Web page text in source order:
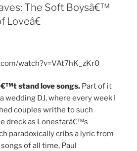
The Soft Boysâ€™
watch?v=VAt7hK_zKr0
stand love songs. Part of it
wedding DJ, where every week I
couples writhe to such
dreck as Lonestarâ€™s
paradoxically cribs a lyric from
of all time, Paul